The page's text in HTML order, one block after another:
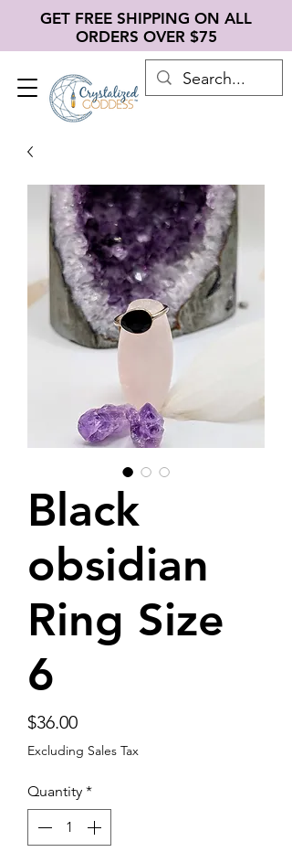
GET FREE SHIPPING ON ALL
ORDERS OVER $75
Black
obsidian
Ring Size
6
$36.00Price
Excluding Sales Tax
Quantity *